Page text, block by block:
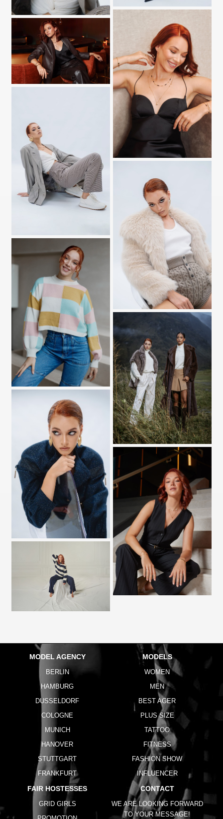
MODEL AGENCY
BERLIN
HAMBURG
DUSSELDORF
COLOGNE
MUNICH
HANOVER
STUTTGART
FRANKFURT
MODELS
WOMEN
MEN
BEST AGER
PLUS SIZE
TATTOO
FITNESS
FASHION SHOW
INFLUENCER
FAIR HOSTESSES
GRID GIRLS
CONTACT
WE ARE LOOKING FORWARD
TO YOUR MESSAGE!